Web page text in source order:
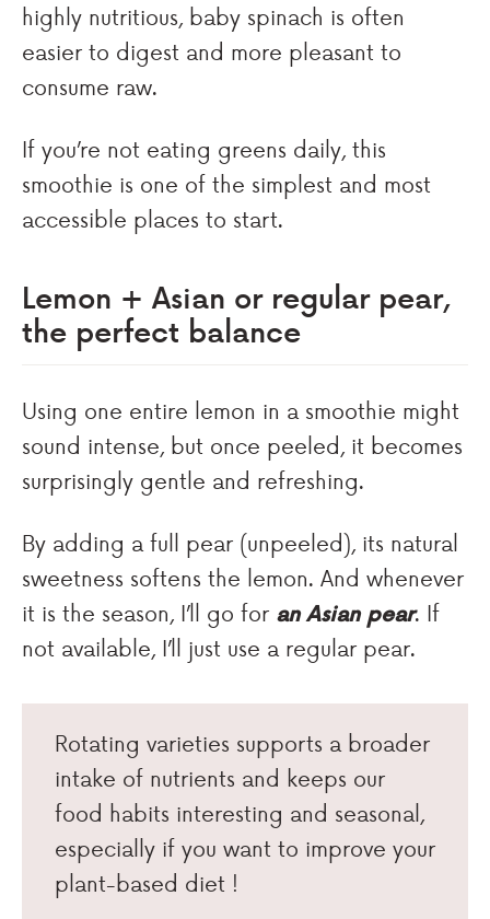
highly nutritious, baby spinach is often
easier to digest and more pleasant to
consume raw.
If you’re not eating greens daily, this
smoothie is one of the simplest and most
accessible places to start.
Lemon + Asian or regular pear,
the perfect balance
Using one entire lemon in a smoothie might
sound intense, but once peeled, it becomes
surprisingly gentle and refreshing.
By adding a full pear (unpeeled), its natural
sweetness softens the lemon. And whenever
it is the season, I’ll go for an Asian pear. If
not available, I’ll just use a regular pear.
Rotating varieties supports a broader
intake of nutrients and keeps our
food habits interesting and seasonal,
especially if you want to improve your
plant-based diet !